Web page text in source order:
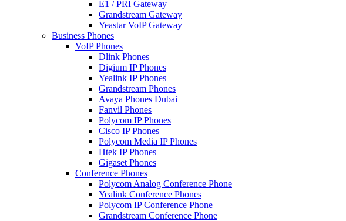
E1 / PRI Gateway
Grandstream Gateway
Yeastar VoIP Gateway
Business Phones
VoIP Phones
Dlink Phones
Digium IP Phones
Yealink IP Phones
Grandstream Phones
Avaya Phones Dubai
Fanvil Phones
Polycom IP Phones
Cisco IP Phones
Polycom Media IP Phones
Htek IP Phones
Gigaset Phones
Conference Phones
Polycom Analog Conference Phone
Yealink Conference Phones
Polycom IP Conference Phone
Grandstream Conference Phone